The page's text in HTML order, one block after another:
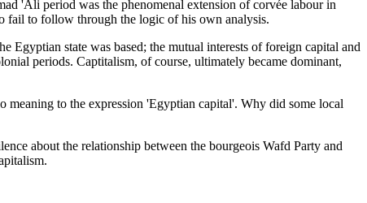
'Ali period was the phenomenal extension of corvée labour in
fail to follow through the logic of his own analysis.
state was based; the mutual interests of foreign capital and
periods. Captitalism, of course, ultimately became dominant,
to the expression 'Egyptian capital'. Why did some local
about the relationship between the bourgeois Wafd Party and